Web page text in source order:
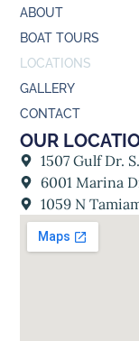
ABOUT
BOAT TOURS
LOCATIONS
GALLERY
CONTACT
OUR
1507 Gulf Dr.
6001 Marina
1059 N